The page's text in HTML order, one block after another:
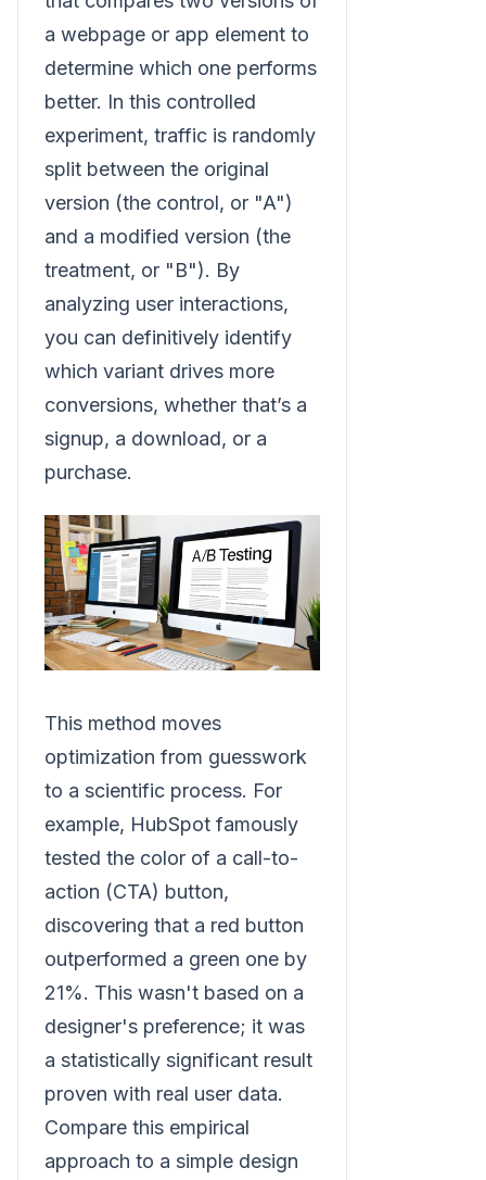
a webpage or app element to
determine which one performs
better. In this controlled
experiment, traffic is randomly
split between the original
version (the control, or "A")
and a modified version (the
treatment, or "B"). By
analyzing user interactions,
you can definitively identify
which variant drives more
conversions, whether that’s a
signup, a download, or a
purchase.
This method moves
optimization from guesswork
to a scientific process. For
example, HubSpot famously
tested the color of a call-to-
action (CTA) button,
discovering that a red button
outperformed a green one by
21%. This wasn't based on a
designer's preference; it was
a statistically significant result
proven with real user data.
Compare this empirical
approach to a simple design